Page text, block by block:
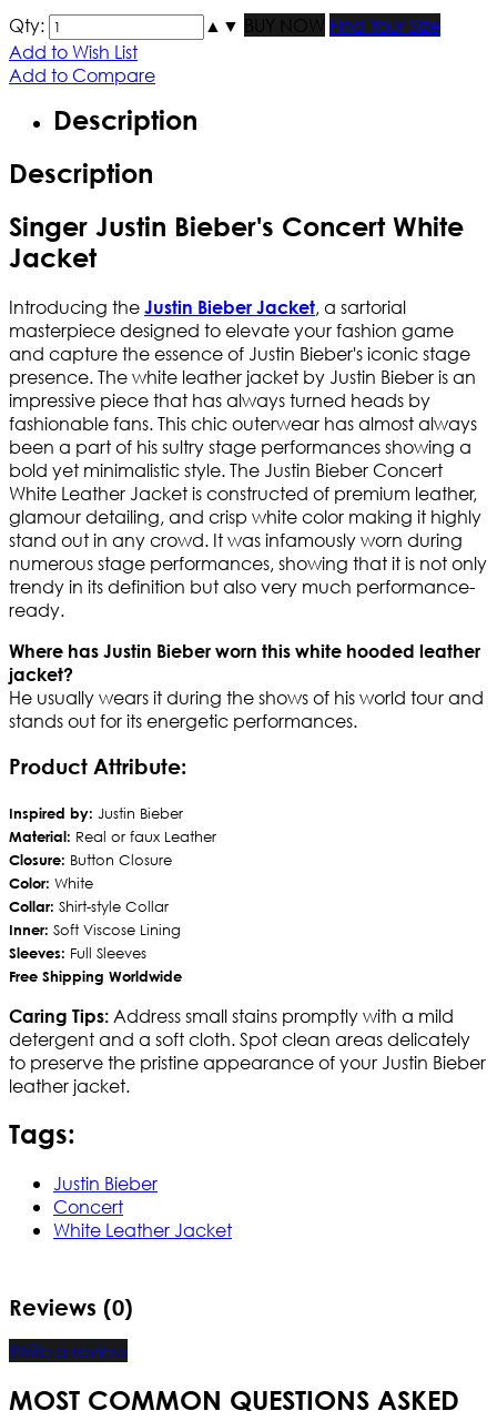
Qty: ▲ ▼ BUY NOW
Find Your Size
Add to Wish List
Add to Compare
Description
Description
Singer Justin Bieber's Concert White
Jacket
Introducing the Justin Bieber Jacket, a sartorial
masterpiece designed to elevate your fashion game
and capture the essence of Justin Bieber's iconic stage
presence. The white leather jacket by Justin Bieber is an
impressive piece that has always turned heads by
fashionable fans. This chic outerwear has almost always
been a part of his sultry stage performances showing a
bold yet minimalistic style. The Justin Bieber Concert
White Leather Jacket is constructed of premium leather,
glamour detailing, and crisp white color making it highly
stand out in any crowd. It was infamously worn during
numerous stage performances, showing that it is not only
trendy in its definition but also very much performance-
ready.
Where has Justin Bieber worn this white hooded leather
jacket?
He usually wears it during the shows of his world tour and
stands out for its energetic performances.
Product Attribute:
Inspired by: Justin Bieber
Material: Real or faux Leather
Closure: Button Closure
Color: White
Collar: Shirt-style Collar
Inner: Soft Viscose Lining
Sleeves: Full Sleeves
Free Shipping Worldwide
Caring Tips: Address small stains promptly with a mild
detergent and a soft cloth. Spot clean areas delicately
to preserve the pristine appearance of your Justin Bieber
leather jacket.
Tags:
Justin Bieber
Concert
White Leather Jacket
Reviews (0)
Write a review
MOST COMMON QUESTIONS ASKED